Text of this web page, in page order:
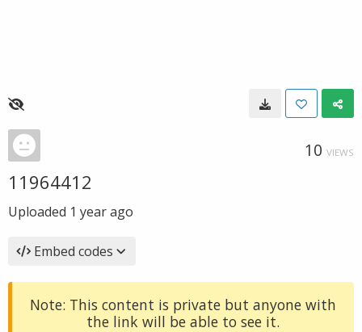
10 VIEWS
11964412
Uploaded 1 year ago
Embed codes
Note: This content is private but anyone with
the link will be able to see it.